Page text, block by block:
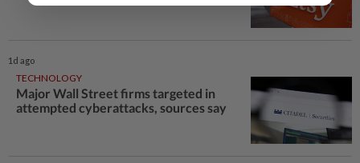
1d ago
TECHNOLOGY
Major Wall Street firms targeted in
attempted cyberattacks, sources say